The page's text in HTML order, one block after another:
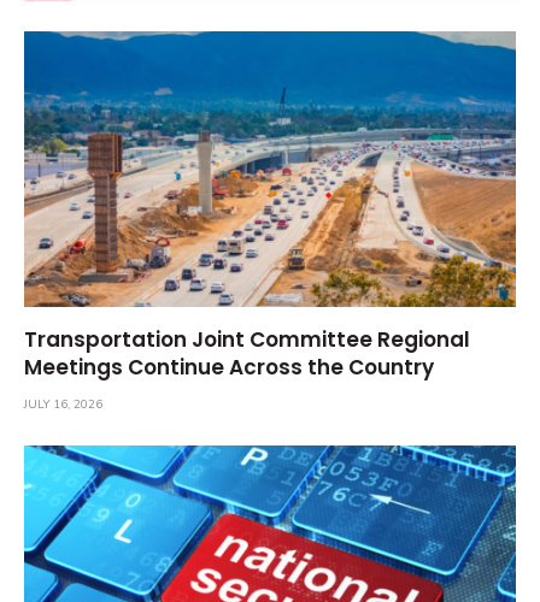
Transportation Joint Committee Regional
Meetings Continue Across the Country
JULY 16, 2026